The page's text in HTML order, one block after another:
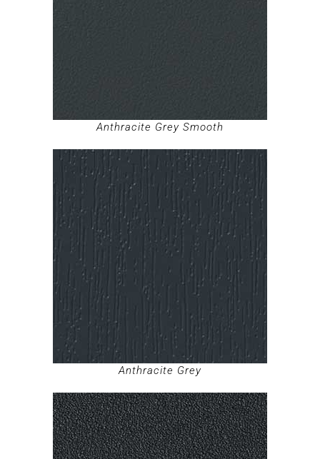
Anthracite Grey Smooth
Anthracite Grey